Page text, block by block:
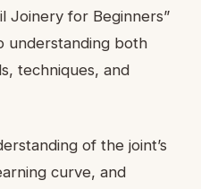
Joinery for Beginners”
understanding both
techniques, and
of the joint’s
curve, and